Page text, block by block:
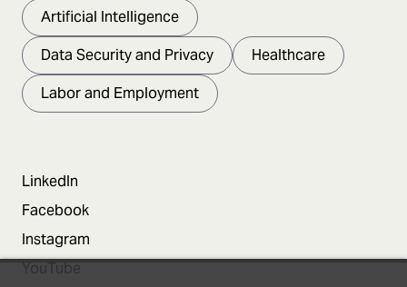
Artificial Intelligence
Data Security and Privacy
Healthcare
Labor and Employment
LinkedIn
Facebook
Instagram